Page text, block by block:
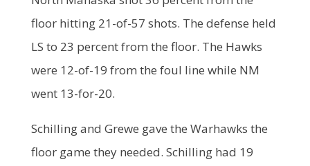
floor hitting 21-of-57 shots. The defense held
LS to 23 percent from the floor. The Hawks
were 12-of-19 from the foul line while NM
went 13-for-20.
Schilling and Grewe gave the Warhawks the
floor game they needed. Schilling had 19